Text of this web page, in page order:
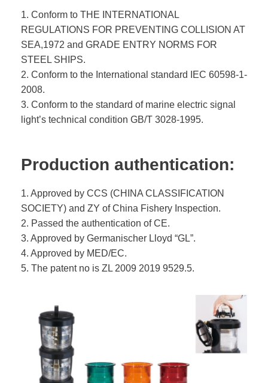
1. Conform to THE INTERNATIONAL
REGULATIONS FOR PREVENTING COLLISION AT
SEA,1972 and GRADE ENTRY NORMS FOR
STEEL SHIPS.
2. Conform to the International standard IEC 60598-1-
2008.
3. Conform to the standard of marine electric signal
light’s technical condition GB/T 3028-1995.
Production authentication:
1. Approved by CCS (CHINA CLASSIFICATION
SOCIETY) and ZY of China Fishery Inspection.
2. Passed the authentication of CE.
3. Approved by Germanischer Lloyd “GL”.
4. Approved by MED/EC.
5. The patent no is ZL 2009 2019 9529.5.